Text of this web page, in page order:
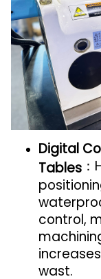
Digital
Tables
control,
wast.